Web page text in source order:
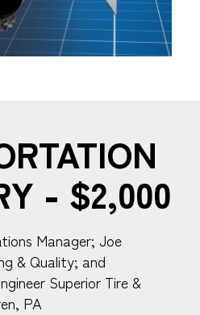
- $2,000
Manager; Joe
& Quality; and
Superior Tire &
PA